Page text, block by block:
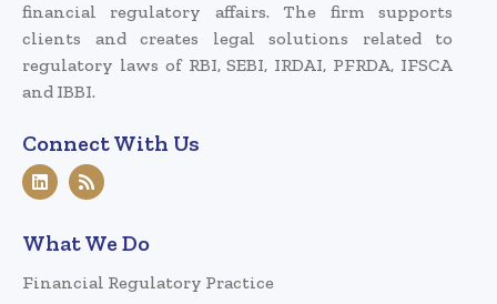
financial regulatory affairs. The firm supports
clients and creates legal solutions related to
regulatory laws of RBI, SEBI, IRDAI, PFRDA, IFSCA
and IBBI.
Connect With Us
What We Do
Financial Regulatory Practice